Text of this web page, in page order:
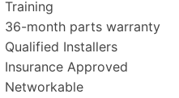
Training
36-month parts warranty
Qualified Installers
Insurance Approved
Networkable